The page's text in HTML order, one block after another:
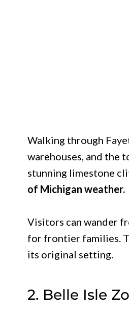
Walking through
warehouses, and the
stunning limestone
of Michigan weather.
Visitors can wander
for frontier families.
its original setting.
2. Belle Isle